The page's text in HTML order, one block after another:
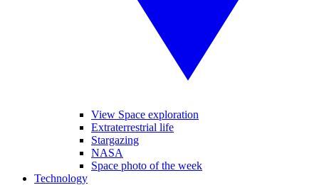
View Space exploration
Extraterrestrial life
Stargazing
NASA
Space photo of the week
Technology